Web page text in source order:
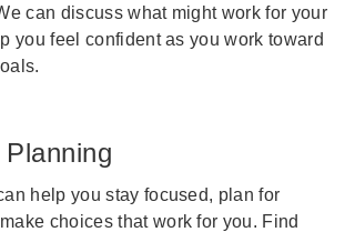
can discuss what might work for your
you feel confident as you work toward
help you stay focused, plan for
choices that work for you. Find